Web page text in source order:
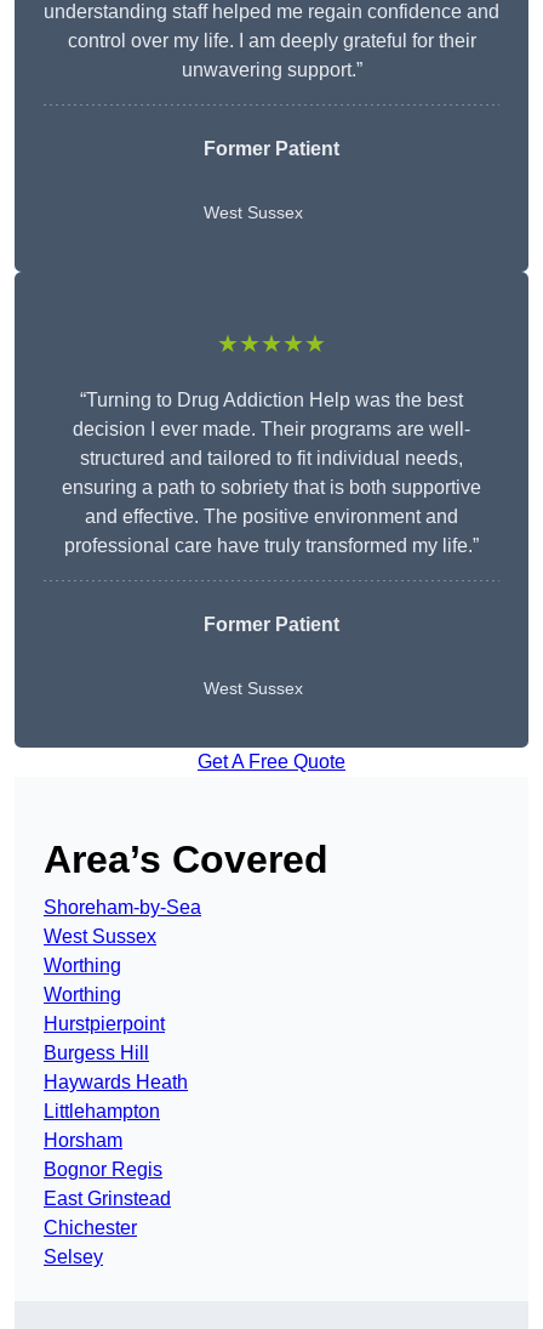
understanding staff helped me regain confidence and
control over my life. I am deeply grateful for their
unwavering support.”
Former Patient
West Sussex
★★★★★
“Turning to Drug Addiction Help was the best
decision I ever made. Their programs are well-
structured and tailored to fit individual needs,
ensuring a path to sobriety that is both supportive
and effective. The positive environment and
professional care have truly transformed my life.”
Former Patient
West Sussex
Get A Free Quote
Area’s Covered
Shoreham-by-Sea
West Sussex
Worthing
Worthing
Hurstpierpoint
Burgess Hill
Haywards Heath
Littlehampton
Horsham
Bognor Regis
East Grinstead
Chichester
Selsey